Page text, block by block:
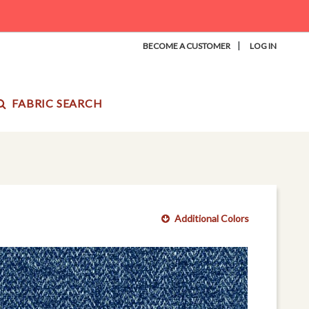
BECOME A CUSTOMER | LOG IN
FABRIC SEARCH
Additional Colors